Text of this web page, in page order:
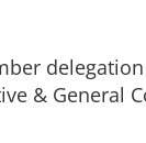
& General